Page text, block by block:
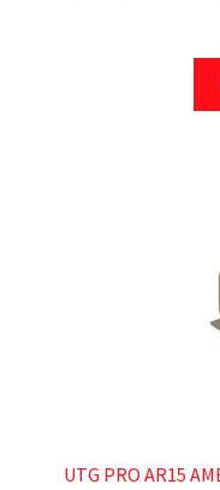
UTG PRO AR15